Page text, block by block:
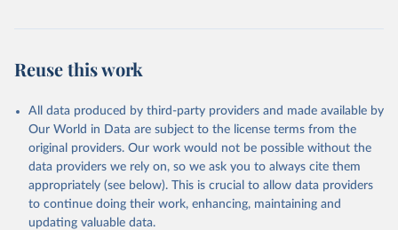
Reuse this work
All data produced by third-party providers and made available by
Our World in Data are subject to the license terms from the
original providers. Our work would not be possible without the
data providers we rely on, so we ask you to always cite them
appropriately (see below). This is crucial to allow data providers
to continue doing their work, enhancing, maintaining and
updating valuable data.